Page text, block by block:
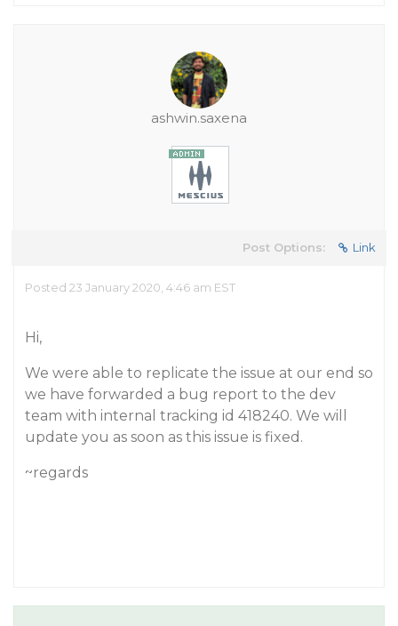
ashwin.saxena
Post Options: Link
Posted 23 January 2020, 4:46 am EST
Hi,
We were able to replicate the issue at our end so
we have forwarded a bug report to the dev
team with internal tracking id 418240. We will
update you as soon as this issue is fixed.
~regards